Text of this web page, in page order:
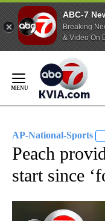
ABC-7
Breaking
& Video On
Content
AP-National-Sports
Peach
start since